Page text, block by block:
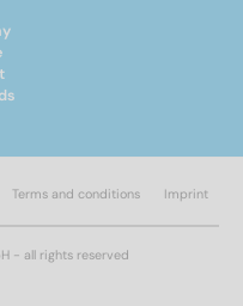
- all rights reserved
Terms and conditions Imprint